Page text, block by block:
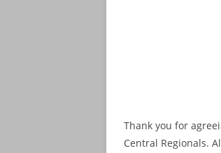
Thank you for
Central Regionals.